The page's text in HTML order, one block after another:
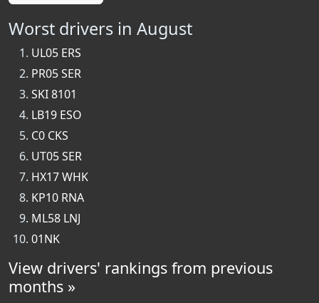
Worst drivers in August
UL05 ERS
PR05 SER
SKI 8101
LB19 ESO
C0 CKS
UT05 SER
HX17 WHK
KP10 RNA
ML58 LNJ
01NK
View drivers' rankings from previous
months »